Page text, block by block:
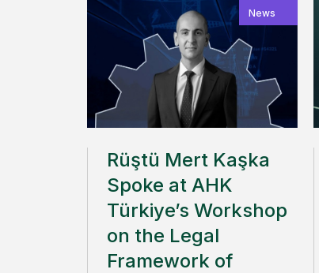
News
Rüştü Mert Kaşka
Spoke at AHK
Türkiye’s Workshop
on the Legal
Framework of